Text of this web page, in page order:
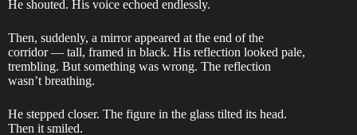
He shouted. His voice echoed endlessly.
Then, suddenly, a mirror appeared at the end of the
corridor — tall, framed in black. His reflection looked pale,
trembling. But something was wrong. The reflection
wasn’t breathing.
He stepped closer. The figure in the glass tilted its head.
Then it smiled.